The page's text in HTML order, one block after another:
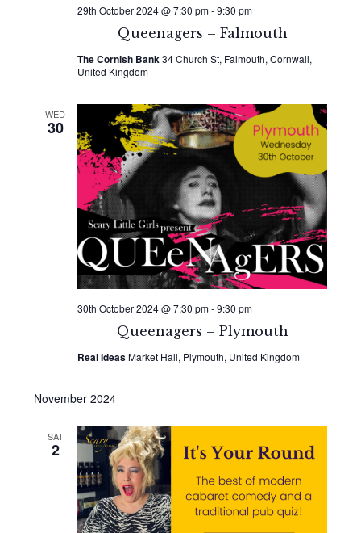
Queenagers – Falmouth
29th October 2024 @ 7:30 pm-9:30 pm
The Cornish Bank34 Church St, Falmouth, Cornwall,
United Kingdom
WED
30
Queenagers – Plymouth
30th October 2024 @ 7:30 pm-9:30 pm
Real IdeasMarket Hall, Plymouth, United Kingdom
November 2024
SAT
2